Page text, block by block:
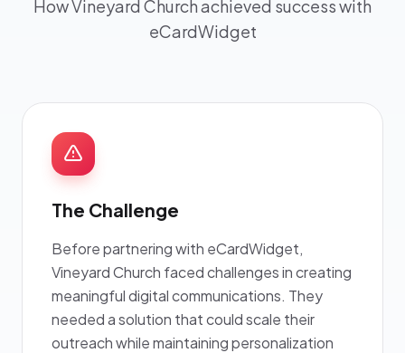
How Vineyard Church achieved success with
eCardWidget
The Challenge
Before partnering with eCardWidget,
Vineyard Church faced challenges in creating
meaningful digital communications. They
needed a solution that could scale their
outreach while maintaining personalization